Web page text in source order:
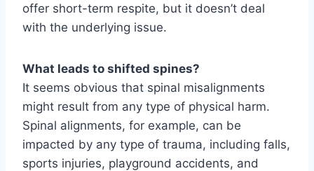
offer short-term respite, but it doesn’t deal
with the underlying issue.
What leads to shifted spines?
It seems obvious that spinal misalignments
might result from any type of physical harm.
Spinal alignments, for example, can be
impacted by any type of trauma, including falls,
sports injuries, playground accidents, and